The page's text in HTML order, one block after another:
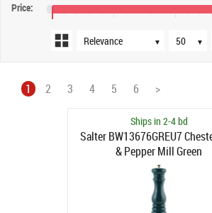
Price:
▼ ▼
1 2 3 4 5 6 >
Ships in 2-4 bd
Salter BW13676GREU7
& Pepper Mill Green